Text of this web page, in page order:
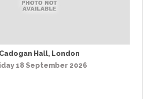
Cadogan Hall, London
18 September 2026